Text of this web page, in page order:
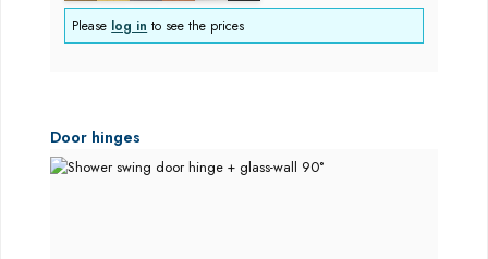
Please log in to see the prices
Skip product gallery
Door hinges